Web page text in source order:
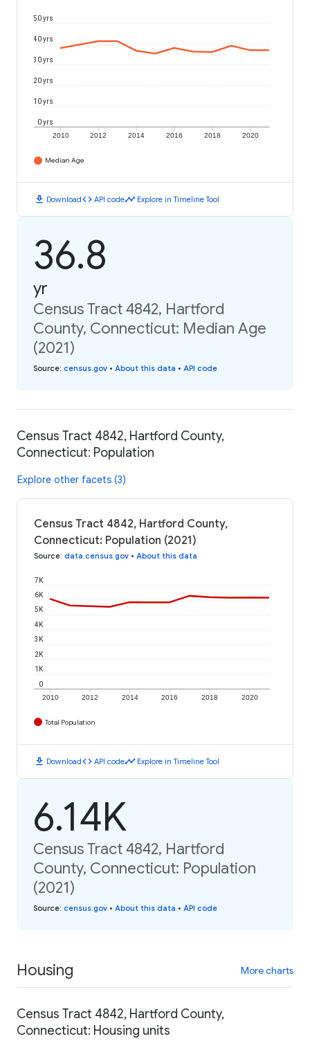
2010 2012 2014 2016 2018 2020
0 yrs
10 yrs
20 yrs
30 yrs
40 yrs
50 yrs
Median Age
download Downloadcode API codetimeline Explore in Timeline Tool
36.8
yr
Census Tract 4842, Hartford
County, Connecticut: Median Age
(2021)
Source: census.gov • About this data • API code
Census Tract 4842, Hartford County,
Connecticut: Population
Explore other facets (3)
Census Tract 4842, Hartford County,
Connecticut: Population (2021)
Source: data.census.gov • About this data
2010 2012 2014 2016 2018 2020
0
1K
2K
3K
4K
5K
6K
7K
Total Population
download Downloadcode API codetimeline Explore in Timeline Tool
6.14K
Census Tract 4842, Hartford
County, Connecticut: Population
(2021)
Source: census.gov • About this data • API code
Housing More charts
Census Tract 4842, Hartford County,
Connecticut: Housing units